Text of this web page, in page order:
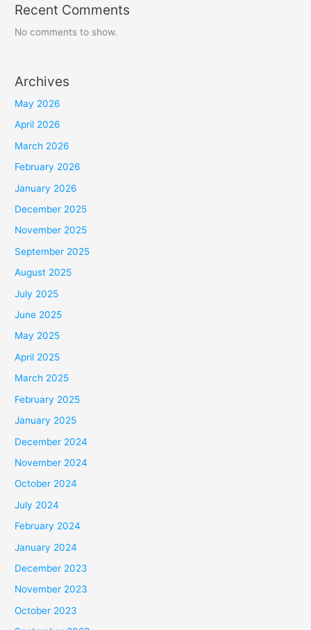
Recent Comments
No comments to show.
Archives
May 2026
April 2026
March 2026
February 2026
January 2026
December 2025
November 2025
September 2025
August 2025
July 2025
June 2025
May 2025
April 2025
March 2025
February 2025
January 2025
December 2024
November 2024
October 2024
July 2024
February 2024
January 2024
December 2023
November 2023
October 2023